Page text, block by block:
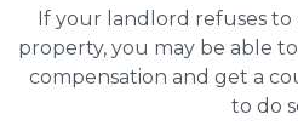
If your landlord refuses to
property, you may be able
compensation and get a
to do